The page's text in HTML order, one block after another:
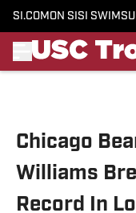
SI.COM ON SI SI
Chicago
Williams
Record In